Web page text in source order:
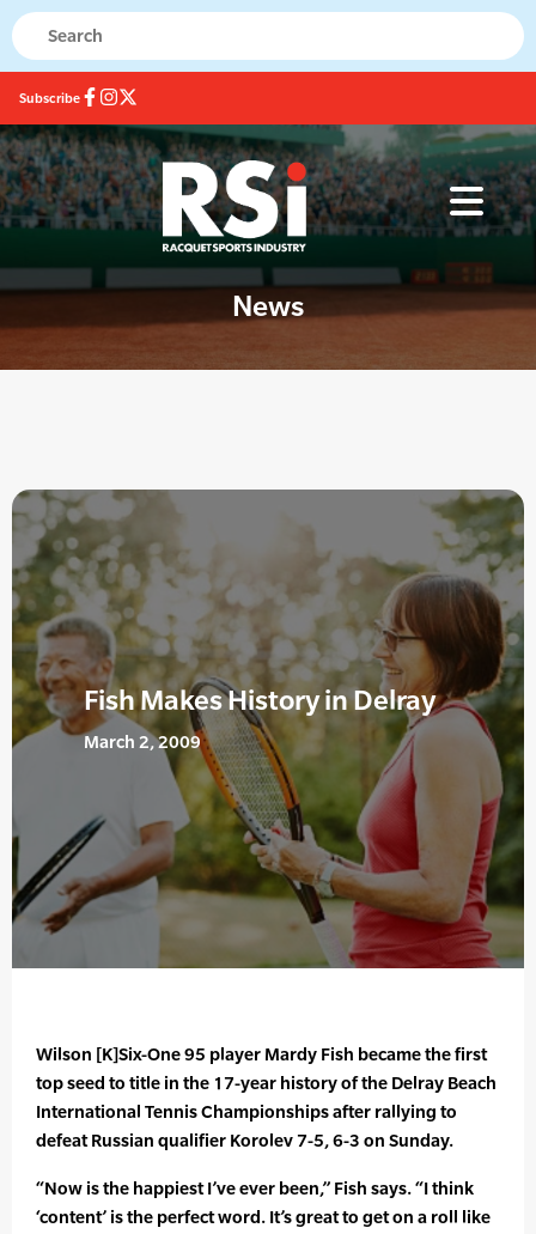
Subscribe
News
Fish Makes History in Delray
March 2, 2009
Wilson [K]Six-One 95 player Mardy Fish became the first
top seed to title in the 17-year history of the Delray Beach
International Tennis Championships after rallying to
defeat Russian qualifier Korolev 7-5, 6-3 on Sunday.
“Now is the happiest I’ve ever been,” Fish says. “I think
‘content’ is the perfect word. It’s great to get on a roll like